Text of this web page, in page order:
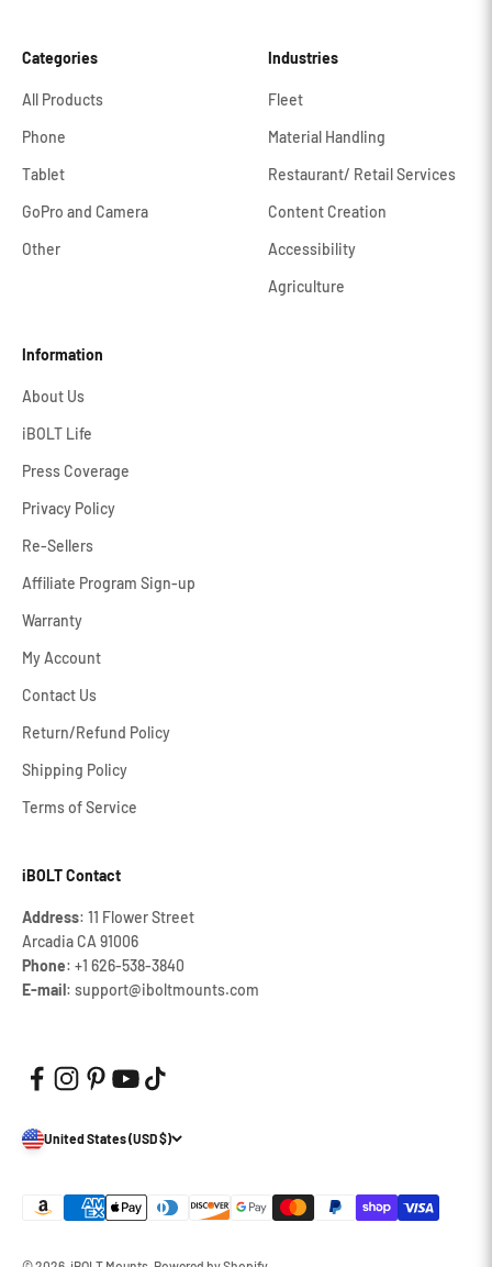
Categories
All Products
Phone
Tablet
GoPro and Camera
Other
Industries
Fleet
Material Handling
Restaurant/ Retail Services
Content Creation
Accessibility
Agriculture
Information
About Us
iBOLT Life
Press Coverage
Privacy Policy
Re-Sellers
Affiliate Program Sign-up
Warranty
My Account
Contact Us
Return/Refund Policy
Shipping Policy
Terms of Service
iBOLT Contact
Address: 11 Flower Street
Arcadia CA 91006
Phone: +1 626‐538‐3840
E-mail: support@iboltmounts.com
United States (USD $)